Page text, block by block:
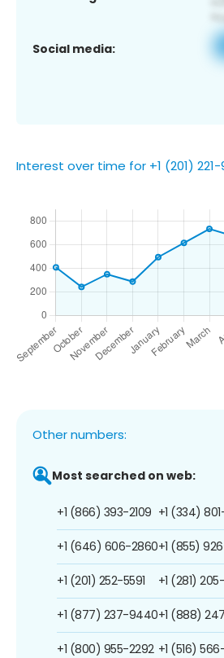
Social media:
Interest over time for +1 (201) 221-
Other numbers:
Most searched on web:
+1 (866) 393-2109
+1 (646) 606-2860
+1 (201) 252-5591
+1 (877) 237-9440
+1 (800) 955-2292
+1 (334)
+1 (855)
+1 (281)
+1 (888)
+1 (516)